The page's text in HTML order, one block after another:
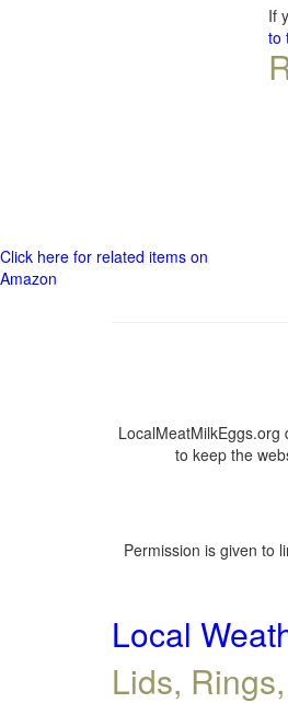
If
to
Click here for related items on
Amazon
to keep the
Permission is given to
Local
Lids,